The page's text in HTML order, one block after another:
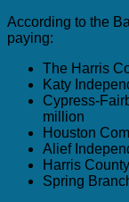
According to the
paying:
The Harris
Katy
Cypress-
million
Houston
Alief
Harris
Spring